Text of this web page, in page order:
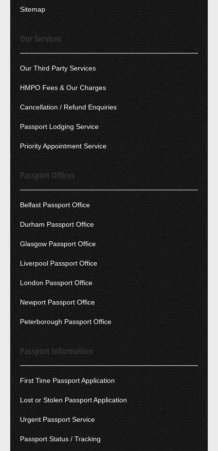
Sitemap
Our Services
Our Third Party Services
HMPO Fees & Our Charges
Cancellation / Refund Enquiries
Passport Lodging Service
Priority Appointment Service
Passport Offices
Belfast Passport Office
Durham Passport Office
Glasgow Passport Office
Liverpool Passport Office
London Passport Office
Newport Passport Office
Peterborough Passport Office
Passport Information
First Time Passport Application
Lost or Stolen Passport Application
Urgent Passport Service
Passport Status / Tracking